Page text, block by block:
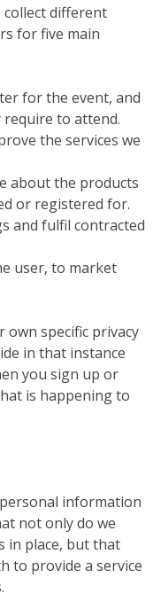
collect different
for five main
for the event, and
to attend.
the services we
about the products
or registered for.
and fulfil contracted
user, to market
own specific privacy
in that instance
you sign up or
is happening to
information
not only do we
in place, but that
to provide a service